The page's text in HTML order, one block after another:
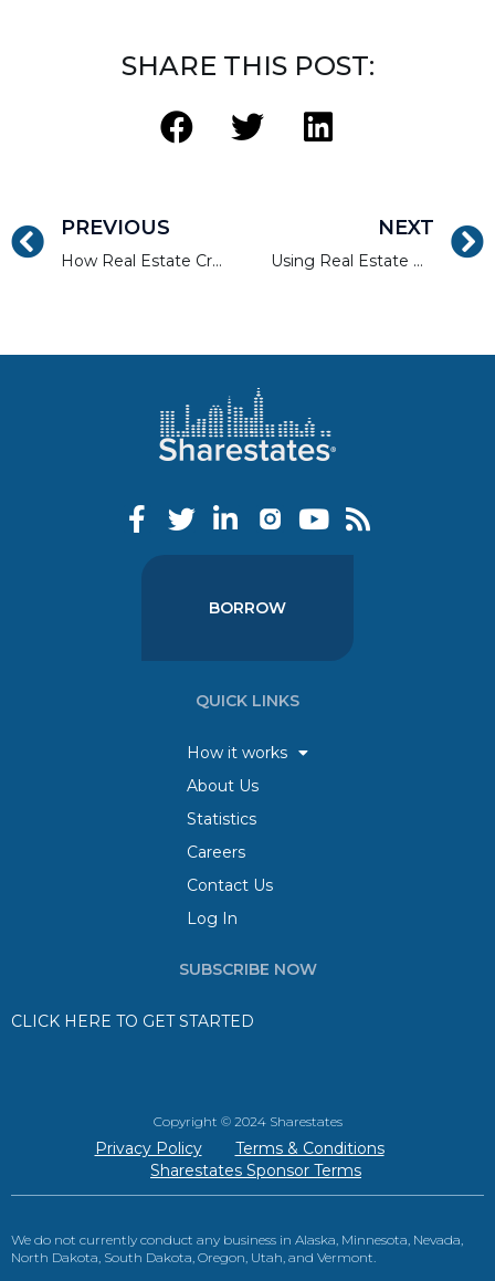
SHARE THIS POST:
PREVIOUS
How Real Estate Crowdfunding Can Diversify Your Portfolio
NEXT
Using Real Estate Crowdfunding to Invest in New York
BORROW
QUICK LINKS
How it works
About Us
Statistics
Careers
Contact Us
Log In
SUBSCRIBE NOW
CLICK HERE TO GET STARTED
Copyright © 2024 Sharestates
Privacy Policy
Terms & Conditions
Sharestates Sponsor Terms
We do not currently conduct any business in Alaska, Minnesota, Nevada,
North Dakota, South Dakota, Oregon, Utah, and Vermont.